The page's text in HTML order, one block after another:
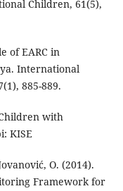
Children, 61(5),
of EARC in
International
885-889.
with
KISE
O. (2014).
Framework for